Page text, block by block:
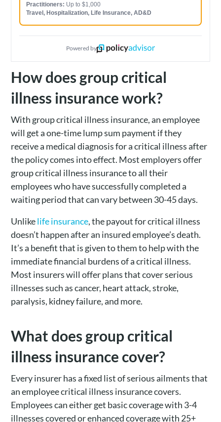
Practitioners: Up to $1,000
Travel, Hospitalization, Life Insurance, AD&D
Powered by
How does group critical
illness insurance work?
With group critical illness insurance, an employee
will get a one-time lump sum payment if they
receive a medical diagnosis for a critical illness after
the policy comes into effect. Most employers offer
group critical illness insurance to all their
employees who have successfully completed a
waiting period that can vary between 30-45 days.
Unlikelife insurance, the payout for critical illness
doesn’t happen after an insured employee’s death.
It’s a benefit that is given to them to help with the
immediate financial burdens of a critical illness.
Most insurers will offer plans that cover serious
illnesses such as cancer, heart attack, stroke,
paralysis, kidney failure, and more.
What does group critical
illness insurance cover?
Every insurer has a fixed list of serious ailments that
an employee critical illness insurance covers.
Employees can either get basic coverage with 3-4
illnesses covered or enhanced coverage with 25+